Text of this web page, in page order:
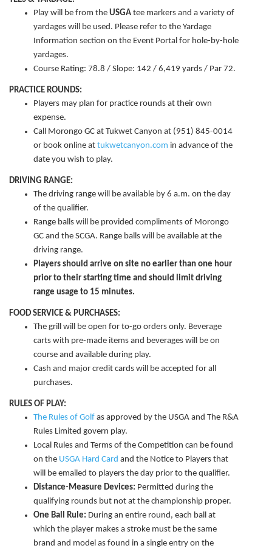
Play will be from the USGA tee markers and a variety of
yardages will be used. Please refer to the Yardage
Information section on the Event Portal for hole-by-hole
yardages.
Course Rating: 78.8 / Slope: 142 / 6,419 yards / Par 72.
PRACTICE ROUNDS:
Players may plan for practice rounds at their own
expense.
Call Morongo GC at Tukwet Canyon at (951) 845-0014
or book online at tukwetcanyon.com in advance of the
date you wish to play.
DRIVING RANGE:
The driving range will be available by 6 a.m. on the day
of the qualifier.
Range balls will be provided compliments of Morongo
GC and the SCGA. Range balls will be available at the
driving range.
Players should arrive on site no earlier than one hour
prior to their starting time and should limit driving
range usage to 15 minutes.
FOOD SERVICE & PURCHASES:
The grill will be open for to-go orders only. Beverage
carts with pre-made items and beverages will be on
course and available during play.
Cash and major credit cards will be accepted for all
purchases.
RULES OF PLAY:
The Rules of Golf as approved by the USGA and The R&A
Rules Limited govern play.
Local Rules and Terms of the Competition can be found
on the USGA Hard Card and the Notice to Players that
will be emailed to players the day prior to the qualifier.
Distance-Measure Devices: Permitted during the
qualifying rounds but not at the championship proper.
One Ball Rule: During an entire round, each ball at
which the player makes a stroke must be the same
brand and model as found in a single entry on the